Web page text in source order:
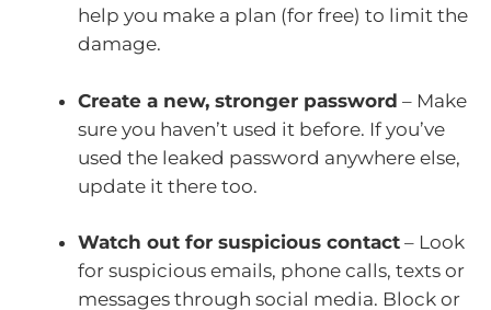
help you make a plan (for free) to limit the
damage.
Create a new, stronger password – Make
sure you haven’t used it before. If you’ve
used the leaked password anywhere else,
update it there too.
Watch out for suspicious contact – Look
for suspicious emails, phone calls, texts or
messages through social media. Block or